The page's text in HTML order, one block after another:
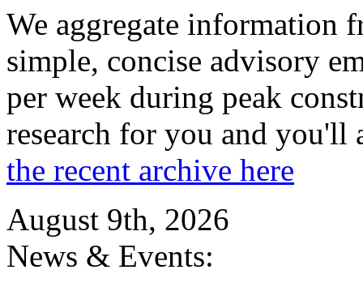
We aggregate information
simple, concise advisory
per week during peak
research for you and
the recent archive here
August 9th, 2026
News & Events: